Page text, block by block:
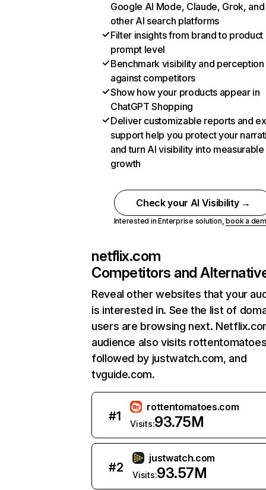
Google AI Mode, Claude, Grok, and
other AI search platforms
Filter insights from brand to product
prompt level
Benchmark visibility and perception
against competitors
Show how your products appear in
ChatGPT Shopping
Deliver customizable reports and
support help you protect your
and turn AI visibility into measurable
growth
Check your AI Visibility →
Interested in Enterprise solution,book a
netflix.com
Competitors and
Reveal other websites that your
is interested in. See the list of
users are browsing next.
audience also visits
followed by justwatch.com, and
tvguide.com.
#1
rottentomatoes.com
Visits:93.75M
#2
justwatch.com
Visits:93.57M